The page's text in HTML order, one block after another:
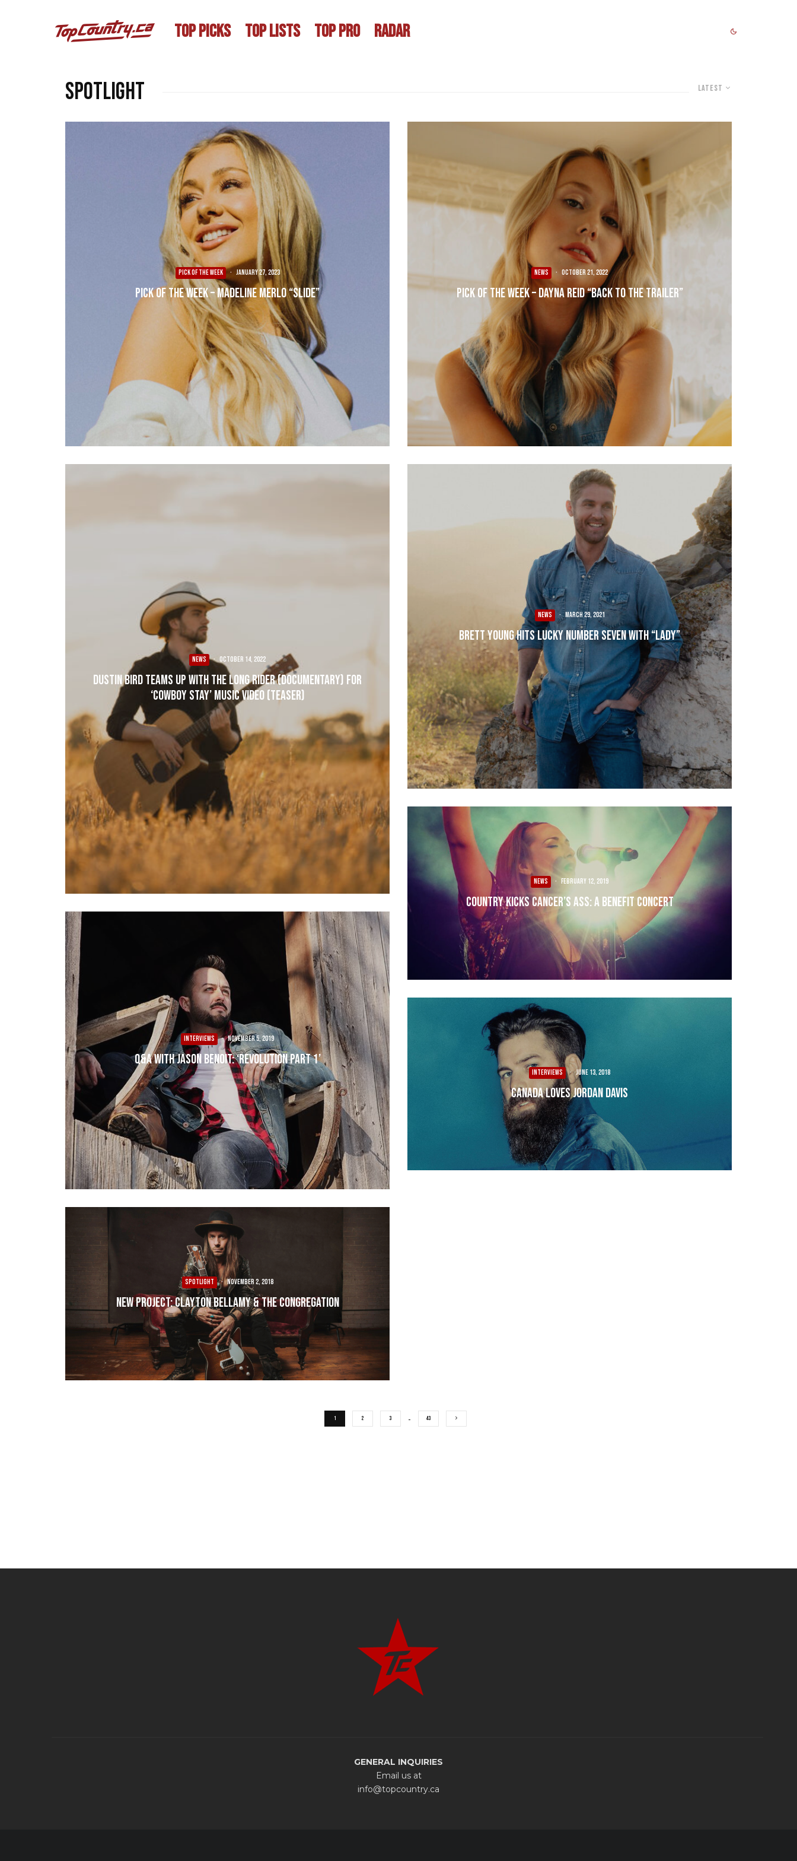
TOP PICKS TOP LISTS TOP PRO RADAR
Latest
SPOTLIGHT
PICK OF THE WEEK · January 27, 2023
Pick of the Week – Madeline Merlo “Slide”
NEWS · October 14, 2022
Dustin Bird Teams up with The Long Rider (Documentary) for
‘Cowboy Stay’ Music Video (Teaser)
INTERVIEWS · November 5, 2019
Q&A with Jason Benoit: ‘Revolution Part 1’
SPOTLIGHT · November 2, 2018
New Project: Clayton Bellamy & The Congregation
NEWS · October 21, 2022
Pick of the Week – Dayna Reid “Back To The Trailer”
NEWS · March 29, 2021
Brett Young Hits Lucky Number Seven with “Lady”
NEWS · February 12, 2019
Country Kicks Cancer’s Ass: A Benefit Concert
INTERVIEWS · June 13, 2018
Canada Loves Jordan Davis
1 2 3 … 43
GENERAL INQUIRIES
Email us at
info@topcountry.ca